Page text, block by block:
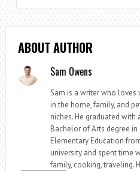
ABOUT AUTHOR
Sam Owens
Sam is a writer who loves
in the home, family, and
niches. He graduated with
Bachelor of Arts degree in
Elementary Education
university and spent time
family, cooking, traveling.